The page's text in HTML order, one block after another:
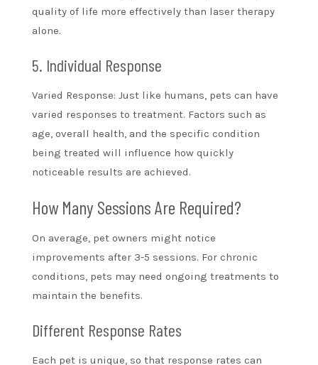
quality of life more effectively than laser therapy
alone.
5. Individual Response
Varied Response: Just like humans, pets can have
varied responses to treatment. Factors such as
age, overall health, and the specific condition
being treated will influence how quickly
noticeable results are achieved.
How Many Sessions Are Required?
On average, pet owners might notice
improvements after 3-5 sessions. For chronic
conditions, pets may need ongoing treatments to
maintain the benefits.
Different Response Rates
Each pet is unique, so that response rates can